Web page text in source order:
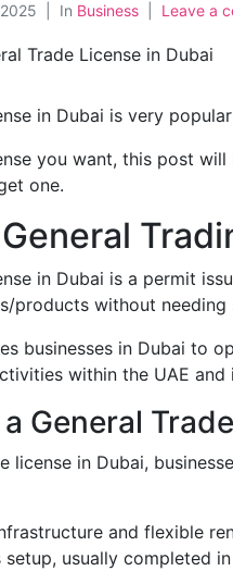
In Business Leave a
in Dubai is very
you want, this post will
one.
in Dubai is a permit
products without needing
businesses in Dubai to
within the UAE and
General
license in Dubai,
and flexible
setup, usually completed